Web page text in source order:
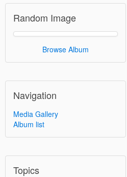
Random Image
Browse Album
Navigation
Media Gallery
Album list
Topics